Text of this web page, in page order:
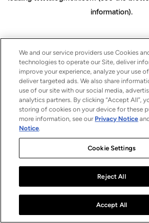
information).
We and our service providers use Cookies
technologies to operate our Site, deliver
improve your experience, analyze your use
deliver targeted ads. We also share
use of our site with our social media,
analytics partners. By clicking “Accept All”,
storing of cookies on your device for these
more information, see our Privacy Notice
Notice.
Cookie Settings
Reject All
Accept All